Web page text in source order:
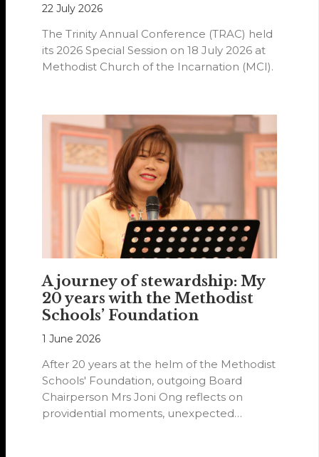
22 July 2026
The Trinity Annual Conference (TRAC) held
its 2026 Special Session on 18 July 2026 at
Methodist Church of the Incarnation (MCI).
A journey of stewardship: My
20 years with the Methodist
Schools’ Foundation
1 June 2026
After 20 years at the helm of the Methodist
Schools' Foundation, outgoing Board
Chairperson Mrs Joni Ong reflects on
providential moments, unexpected